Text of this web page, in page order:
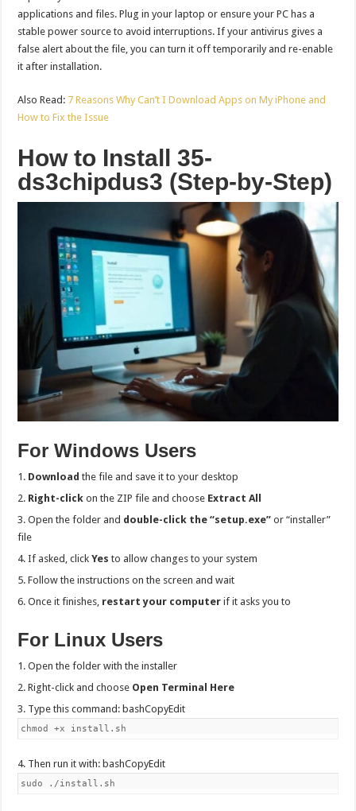
applications and files. Plug in your laptop or ensure your PC has a
stable power source to avoid interruptions. If your antivirus gives a
false alert about the file, you can turn it off temporarily and re-enable
it after installation.
Also Read: 7 Reasons Why Can’t I Download Apps on My iPhone and
How to Fix the Issue
How to Install 35-
ds3chipdus3 (Step-by-Step)
For Windows Users
Download the file and save it to your desktop
Right-click on the ZIP file and choose Extract All
Open the folder and double-click the “setup.exe” or “installer”
file
If asked, clickYes to allow changes to your system
Follow the instructions on the screen and wait
Once it finishes, restart your computer if it asks you to
For Linux Users
Open the folder with the installer
Right-click and choose Open Terminal Here
Type this command: bashCopyEdit
chmod +x install.sh
Then run it with: bashCopyEdit
sudo ./install.sh